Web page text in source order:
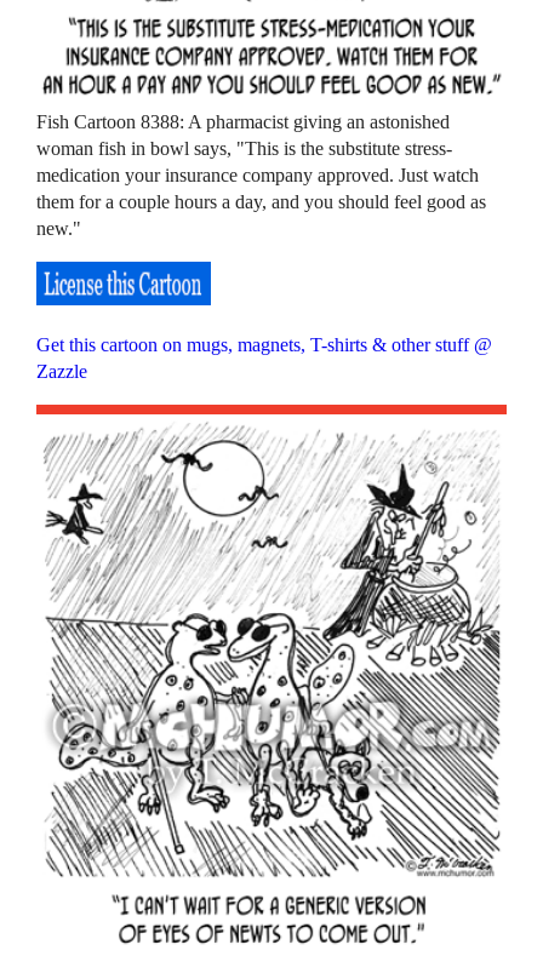
Fish Cartoon 8388: A pharmacist giving an astonished
woman fish in bowl says, "This is the substitute stress-
medication your insurance company approved. Just watch
them for a couple hours a day, and you should feel good as
new."
Get this cartoon on mugs, magnets, T-shirts & other stuff @
Zazzle